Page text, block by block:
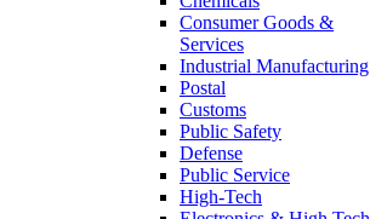
Consumer Goods &
Services
Industrial Manufacturing
Postal
Customs
Public Safety
Defense
Public Service
High-Tech